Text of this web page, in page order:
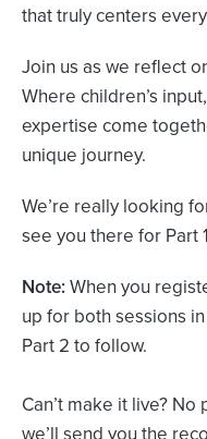
that truly centers
Join us as we reflect
Where children’s
expertise come
unique journey.
We’re really looking
see you there for Part
Note:When you
up for both sessions
Part 2 to follow.
Can’t make it live?
we’ll send you the